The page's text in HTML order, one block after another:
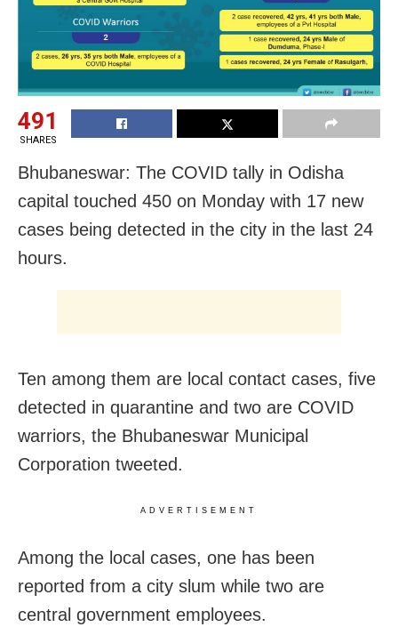
491
SHARES
Bhubaneswar: The COVID tally in Odisha
capital touched 450 on Monday with 17 new
cases being detected in the city in the last 24
hours.
Ten among them are local contact cases, five
detected in quarantine and two are COVID
warriors, the Bhubaneswar Municipal
Corporation tweeted.
ADVERTISEMENT
Among the local cases, one has been
reported from a city slum while two are
central government employees.